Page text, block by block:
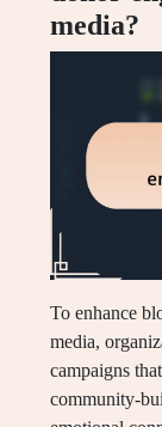
media?
To enhance
media,
campaigns
community-